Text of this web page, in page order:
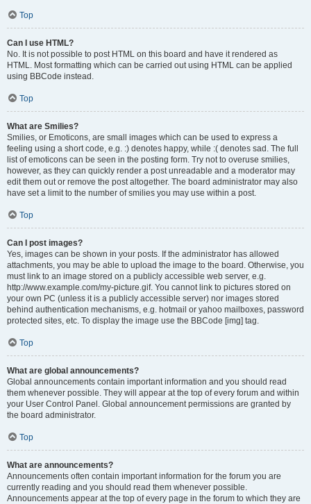
Top
Can I use HTML?
No. It is not possible to post HTML on this board and have it rendered as
HTML. Most formatting which can be carried out using HTML can be applied
using BBCode instead.
Top
What are Smilies?
Smilies, or Emoticons, are small images which can be used to express a
feeling using a short code, e.g. :) denotes happy, while :( denotes sad. The full
list of emoticons can be seen in the posting form. Try not to overuse smilies,
however, as they can quickly render a post unreadable and a moderator may
edit them out or remove the post altogether. The board administrator may also
have set a limit to the number of smilies you may use within a post.
Top
Can I post images?
Yes, images can be shown in your posts. If the administrator has allowed
attachments, you may be able to upload the image to the board. Otherwise, you
must link to an image stored on a publicly accessible web server, e.g.
http://www.example.com/my-picture.gif. You cannot link to pictures stored on
your own PC (unless it is a publicly accessible server) nor images stored
behind authentication mechanisms, e.g. hotmail or yahoo mailboxes, password
protected sites, etc. To display the image use the BBCode [img] tag.
Top
What are global announcements?
Global announcements contain important information and you should read
them whenever possible. They will appear at the top of every forum and within
your User Control Panel. Global announcement permissions are granted by
the board administrator.
Top
What are announcements?
Announcements often contain important information for the forum you are
currently reading and you should read them whenever possible.
Announcements appear at the top of every page in the forum to which they are